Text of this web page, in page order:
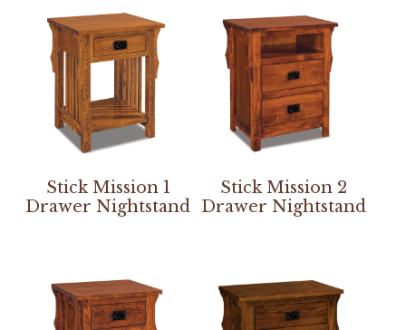
Stick Mission 1
Drawer Nightstand
Stick Mission 2
Drawer Nightstand